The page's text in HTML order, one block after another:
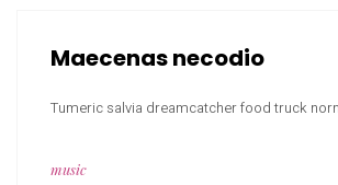
Maecenas necodio
Tumeric salvia dreamcatcher food truck
music